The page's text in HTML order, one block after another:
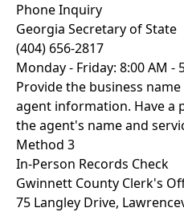
Phone Inquiry
Georgia Secretary of State
(404) 656-2817
Monday - Friday: 8:00 AM -
Provide the business
agent information. Have a
the agent's name and
Method 3
In-Person Records Check
Gwinnett County Clerk's
75 Langley Drive,